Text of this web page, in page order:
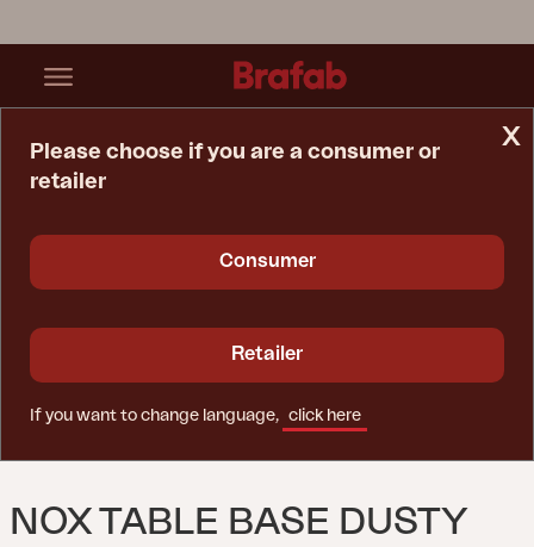
NOX TABLE BASE DUSTY
x
Please choose if you are a consumer or
retailer
Consumer
Retailer
If you want to change language, click here